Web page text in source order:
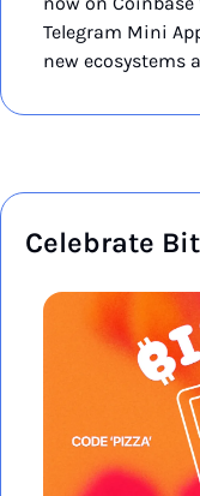
Telegram Mini
new ecosystems
Celebrate